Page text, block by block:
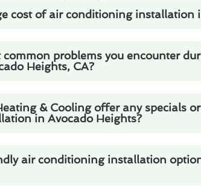
cost of air conditioning installation
problems you encounter
Heights, CA?
& Cooling offer any specials
in Avocado Heights?
air conditioning installation